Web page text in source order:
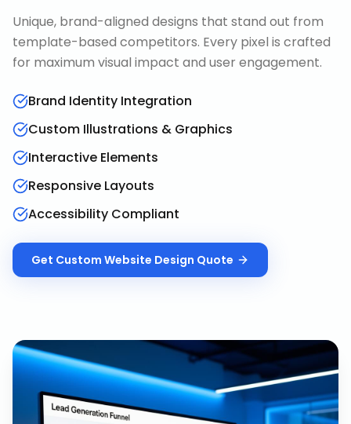
Unique, brand-aligned designs that stand out from
template-based competitors. Every pixel is crafted
for maximum visual impact and user engagement.
Brand Identity Integration
Custom Illustrations & Graphics
Interactive Elements
Responsive Layouts
Accessibility Compliant
Get Custom Website Design Quote